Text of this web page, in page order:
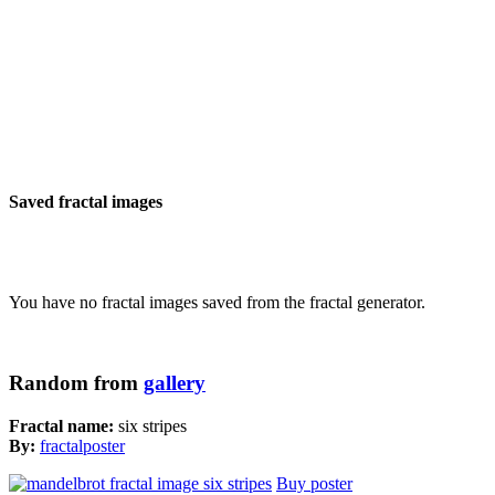
Saved fractal images
You have no fractal images saved from the fractal generator.
Random from gallery
Fractal name: six stripes
By: fractalposter
Buy poster